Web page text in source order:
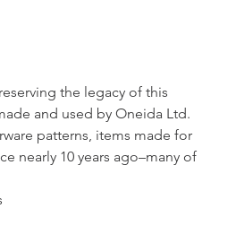
the legacy of this
and used by Oneida Ltd.
patterns, items made for
nearly 10 years ago–many of